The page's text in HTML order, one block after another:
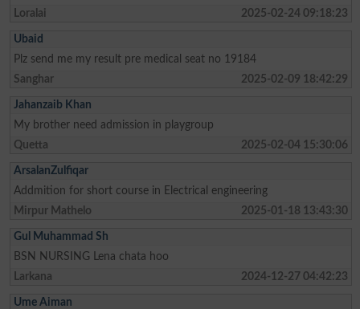
Loralai
2025-02-24 09:18:23
Ubaid
Plz send me my result pre medical seat no 19184
Sanghar
2025-02-09 18:42:29
Jahanzaib Khan
My brother need admission in playgroup
Quetta
2025-02-04 15:30:06
ArsalanZulfiqar
Addmition for short course in Electrical engineering
Mirpur Mathelo
2025-01-18 13:43:30
Gul Muhammad Sh
BSN NURSING Lena chata hoo
Larkana
2024-12-27 04:42:23
Ume Aiman